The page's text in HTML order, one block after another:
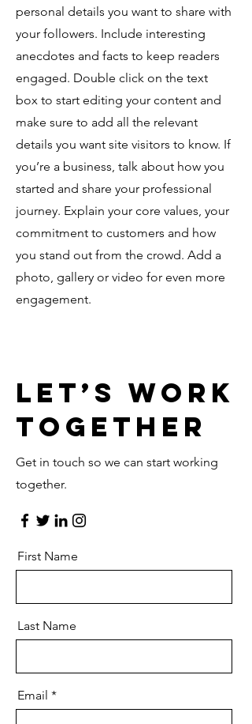
personal details you want to share with
your followers. Include interesting
anecdotes and facts to keep readers
engaged. Double click on the text
box to start editing your content and
make sure to add all the relevant
details you want site visitors to know. If
you’re a business, talk about how you
started and share your professional
journey. Explain your core values, your
commitment to customers and how
you stand out from the crowd. Add a
photo, gallery or video for even more
engagement.
Let’s Work
Together
Get in touch so we can start working
together.
First Name
Last Name
Email